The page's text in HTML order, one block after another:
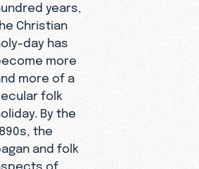
years,
Christian
day has
more
more of a
folk
By the
the
and folk
of